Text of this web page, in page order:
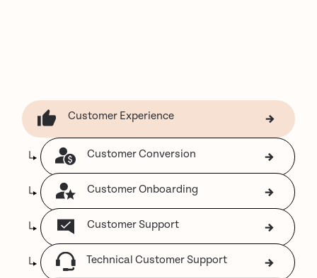
Customer Experience
Customer Conversion
Customer Onboarding
Customer Support
Technical Customer Support